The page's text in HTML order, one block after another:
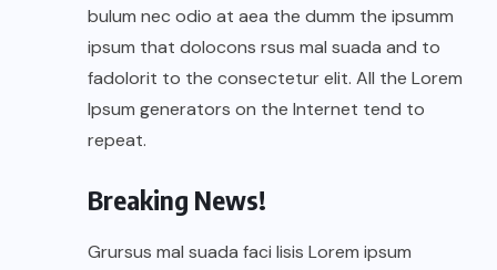
bulum nec odio at aea the dumm the ipsumm
ipsum that dolocons rsus mal suada and to
fadolorit to the consectetur elit. All the Lorem
Ipsum generators on the Internet tend to
repeat.
Breaking News!
Grursus mal suada faci lisis Lorem ipsum